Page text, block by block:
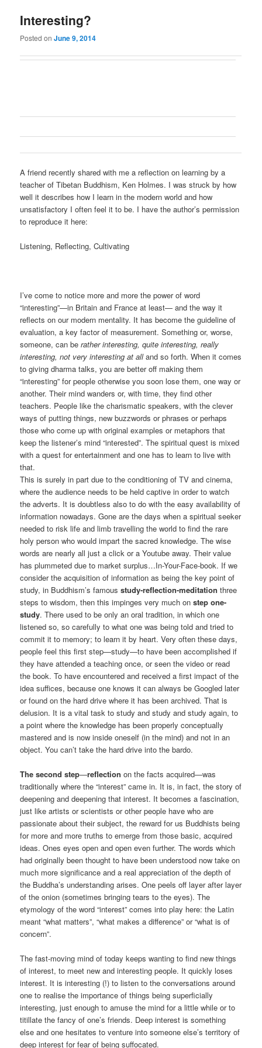
Interesting?
Posted onJune 9, 2014
A friend recently shared with me a reflection on learning by a
teacher of Tibetan Buddhism, Ken Holmes. I was struck by how
well it describes how I learn in the modern world and how
unsatisfactory I often feel it to be. I have the author’s permission
to reproduce it here:
Listening, Reflecting, Cultivating
I’ve come to notice more and more the power of word
“interesting”—in Britain and France at least— and the way it
reflects on our modern mentality. It has become the guideline of
evaluation, a key factor of measurement. Something or, worse,
someone, can berather interesting, quite interesting, really
interesting, not very interesting at alland so forth. When it comes
to giving dharma talks, you are better off making them
“interesting” for people otherwise you soon lose them, one way or
another. Their mind wanders or, with time, they find other
teachers. People like the charismatic speakers, with the clever
ways of putting things, new buzzwords or phrases or perhaps
those who come up with original examples or metaphors that
keep the listener’s mind “interested”. The spiritual quest is mixed
with a quest for entertainment and one has to learn to live with
that.
This is surely in part due to the conditioning of TV and cinema,
where the audience needs to be held captive in order to watch
the adverts. It is doubtless also to do with the easy availability of
information nowadays. Gone are the days when a spiritual seeker
needed to risk life and limb travelling the world to find the rare
holy person who would impart the sacred knowledge. The wise
words are nearly all just a click or a Youtube away. Their value
has plummeted due to market surplus…In-Your-Face-book. If we
consider the acquisition of information as being the key point of
study, in Buddhism’s famousstudy-reflection-meditation three
steps to wisdom, then this impinges very much onstep one-
study. There used to be only an oral tradition, in which one
listened so, so carefully to what one was being told and tried to
commit it to memory; to learn it by heart. Very often these days,
people feel this first step—study—to have been accomplished if
they have attended a teaching once, or seen the video or read
the book. To have encountered and received a first impact of the
idea suffices, because one knows it can always be Googled later
or found on the hard drive where it has been archived. That is
delusion. It is a vital task to study and study and study again, to
a point where the knowledge has been properly conceptually
mastered and is now inside oneself (in the mind) and not in an
object. You can’t take the hard drive into the bardo.
The second step—reflection on the facts acquired—was
traditionally where the “interest” came in. It is, in fact, the story of
deepening and deepening that interest. It becomes a fascination,
just like artists or scientists or other people have who are
passionate about their subject, the reward for us Buddhists being
for more and more truths to emerge from those basic, acquired
ideas. Ones eyes open and open even further. The words which
had originally been thought to have been understood now take on
much more significance and a real appreciation of the depth of
the Buddha’s understanding arises. One peels off layer after layer
of the onion (sometimes bringing tears to the eyes). The
etymology of the word “interest” comes into play here: the Latin
meant “what matters”, “what makes a difference” or “what is of
concern”.
The fast-moving mind of today keeps wanting to find new things
of interest, to meet new and interesting people. It quickly loses
interest. It is interesting (!) to listen to the conversations around
one to realise the importance of things being superficially
interesting, just enough to amuse the mind for a little while or to
titillate the fancy of one’s friends. Deep interest is something
else and one hesitates to venture into someone else’s territory of
deep interest for fear of being suffocated.